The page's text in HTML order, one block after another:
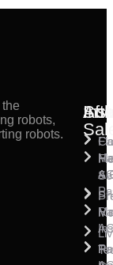
robots,
robots.
&